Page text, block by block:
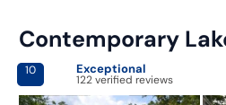
Contemporary
10 Exceptional
122 verified reviews